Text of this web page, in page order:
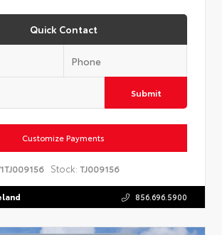
Quick Contact
Submit
Customize Payments
Stock: TJ009156
856.696.5900